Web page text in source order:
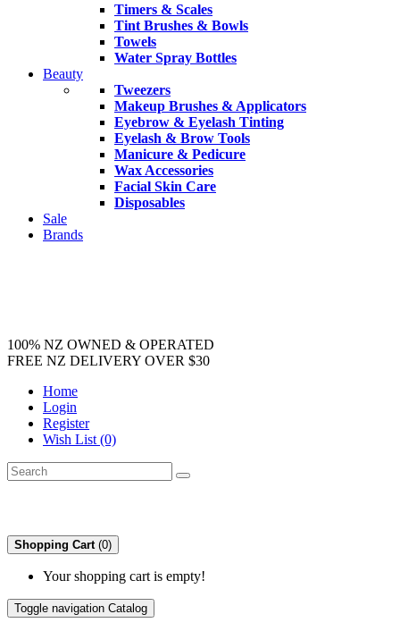
Timers & Scales
Tint Brushes & Bowls
Towels
Water Spray Bottles
Beauty
Tweezers
Makeup Brushes & Applicators
Eyebrow & Eyelash Tinting
Eyelash & Brow Tools
Manicure & Pedicure
Wax Accessories
Facial Skin Care
Disposables
Sale
Brands
100% NZ OWNED & OPERATED
FREE NZ DELIVERY OVER $30
Home
Login
Register
Wish List (0)
Shopping Cart (0)
Your shopping cart is empty!
Toggle navigation Catalog